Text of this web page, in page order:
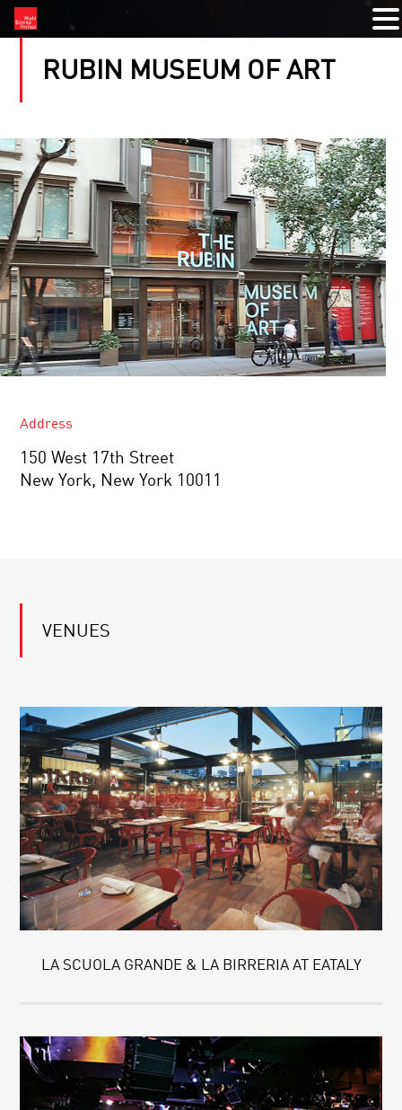
RUBIN MUSEUM OF ART
Address
150 West 17th Street
New York, New York 10011
VENUES
LA SCUOLA GRANDE & LA BIRRERIA AT EATALY